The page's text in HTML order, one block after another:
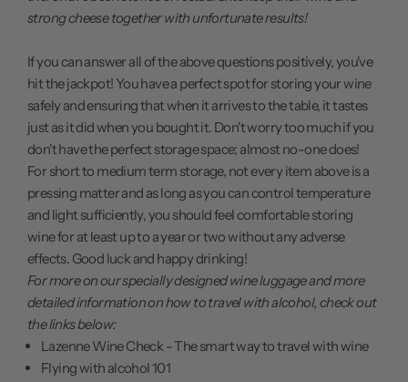
strong cheese together with unfortunate results!
If you can answer all of the above questions positively, you've
hit the jackpot! You have a perfect spot for storing your wine
safely and ensuring that when it arrives to the table, it tastes
just as it did when you bought it. Don't worry too much if you
don't have the perfect storage space; almost no-one does!
For short to medium term storage, not every item above is a
pressing matter and as long as you can control temperature
and light sufficiently, you should feel comfortable storing
wine for at least up to a year or two without any adverse
effects. Good luck and happy drinking!
For more on our specially designed wine luggage and more
detailed information on how to travel with alcohol, check out
the links below:
Lazenne Wine Check - The smart way to travel with wine
Flying with alcohol 101